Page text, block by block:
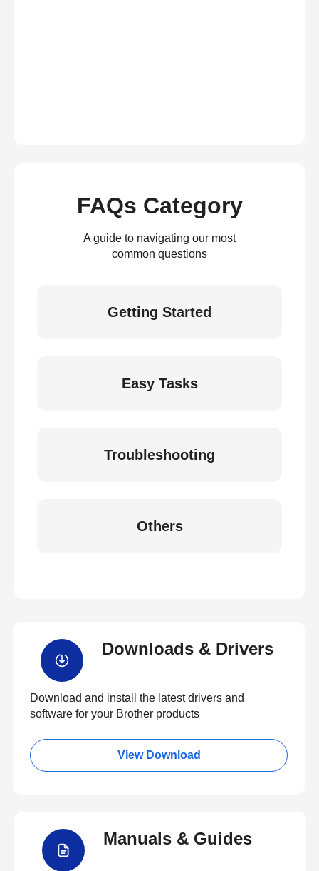
FAQs Category
A guide to navigating our most
common questions
Getting Started
Easy Tasks
Troubleshooting
Others
Downloads & Drivers
Download and install the latest drivers and
software for your Brother products
View Download
Manuals & Guides